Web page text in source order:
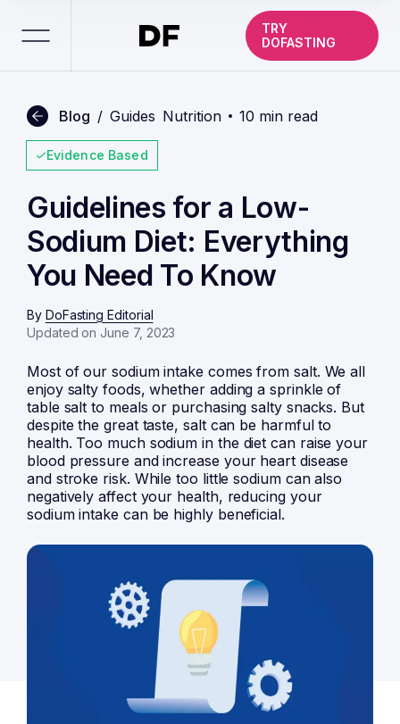
TRY
DOFASTING
Blog / Guides Nutrition 10 min read
Evidence Based
Guidelines for a Low-
Sodium Diet: Everything
You Need To Know
By DoFasting Editorial
Updated on June 7, 2023
Most of our sodium intake comes from salt. We all
enjoy salty foods, whether adding a sprinkle of
table salt to meals or purchasing salty snacks. But
despite the great taste, salt can be harmful to
health. Too much sodium in the diet can raise your
blood pressure and increase your heart disease
and stroke risk. While too little sodium can also
negatively affect your health, reducing your
sodium intake can be highly beneficial.